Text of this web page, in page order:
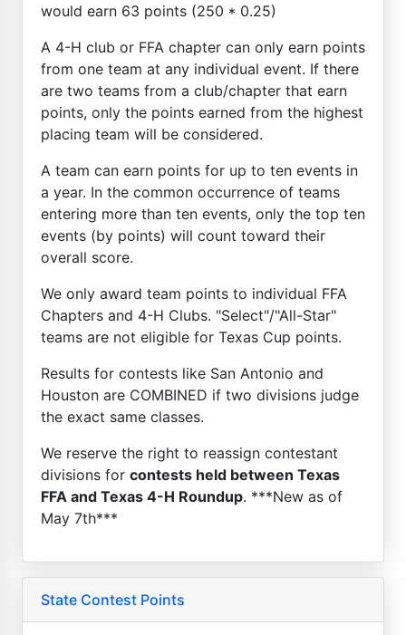
would earn 63 points (250 * 0.25)
A 4-H club or FFA chapter can only earn points
from one team at any individual event. If there
are two teams from a club/chapter that earn
points, only the points earned from the highest
placing team will be considered.
A team can earn points for up to ten events in
a year. In the common occurrence of teams
entering more than ten events, only the top ten
events (by points) will count toward their
overall score.
We only award team points to individual FFA
Chapters and 4-H Clubs. "Select"/"All-Star"
teams are not eligible for Texas Cup points.
Results for contests like San Antonio and
Houston are COMBINED if two divisions judge
the exact same classes.
We reserve the right to reassign contestant
divisions for contests held between Texas
FFA and Texas 4-H Roundup. ***New as of
May 7th***
State Contest Points